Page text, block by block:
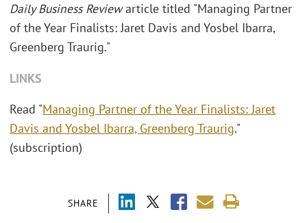
SHARE
Daily Business Reviewarticle titled "Managing Partner
of the Year Finalists: Jaret Davis and Yosbel Ibarra,
Greenberg Traurig."
LINKS
Read "Managing Partner of the Year Finalists: Jaret
Davis and Yosbel Ibarra, Greenberg Traurig."
(subscription)